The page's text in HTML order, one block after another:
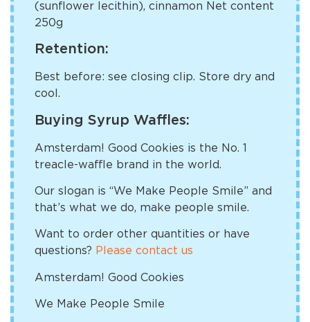
(sunflower lecithin), cinnamon Net content
250g
Retention:
Best before: see closing clip. Store dry and
cool.
Buying Syrup Waffles:
Amsterdam! Good Cookies is the No. 1
treacle-waffle brand in the world.
Our slogan is “We Make People Smile” and
that’s what we do, make people smile.
Want to order other quantities or have
questions? Please contact us
Amsterdam! Good Cookies
We Make People Smile